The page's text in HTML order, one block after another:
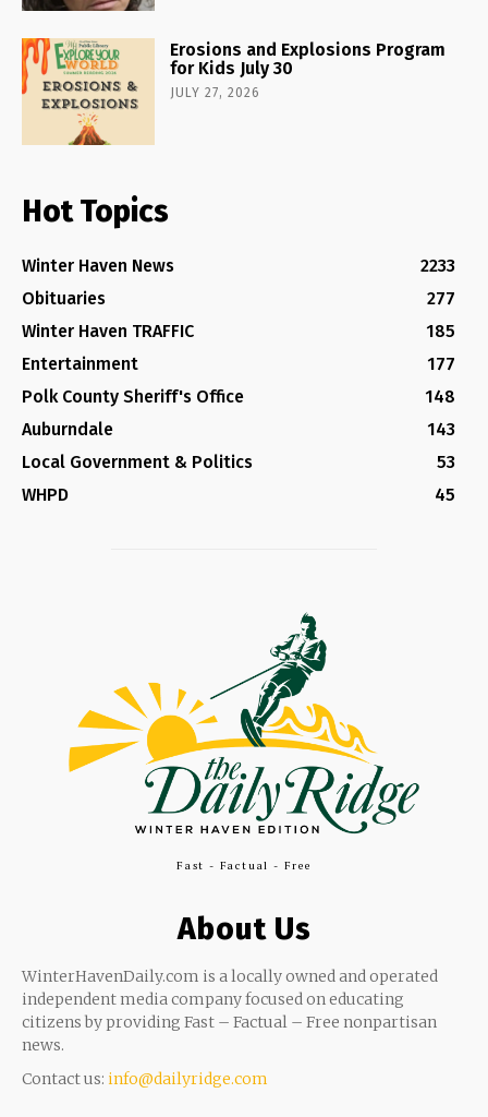
Erosions and Explosions Program
for Kids July 30
JULY 27, 2026
Hot Topics
Winter Haven News
2233
Obituaries
277
Winter Haven TRAFFIC
185
Entertainment
177
Polk County Sheriff's Office
148
Auburndale
143
Local Government & Politics
53
WHPD
45
Fast - Factual - Free
About Us
WinterHavenDaily.com is a locally owned and operated
independent media company focused on educating
citizens by providing Fast – Factual – Free nonpartisan
news.
Contact us: info@dailyridge.com